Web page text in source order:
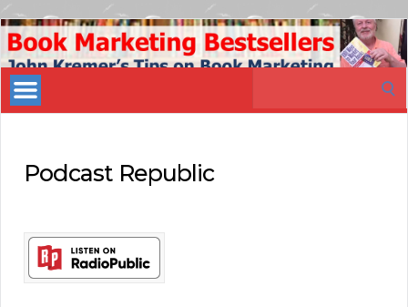
Book
Marketing
Bestsellers
Podcast Republic